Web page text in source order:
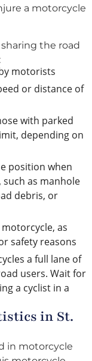
a motorcycle
the road
motorists
or distance of
with parked
depending on
position when
as manhole
debris, or
as
safety reasons
a full lane of
users. Wait for
a cyclist in a
in St.
in motorcycle